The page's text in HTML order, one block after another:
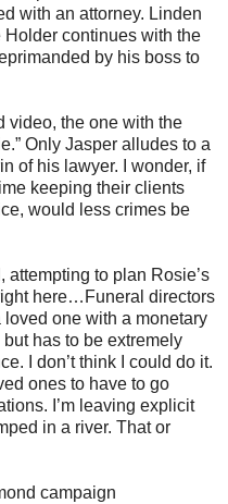
with an attorney. Linden
continues with the
by his boss to
video, the one with the
Only Jasper alludes to a
of his lawyer. I wonder, if
keeping their clients
would less crimes be
to plan Rosie’s
here…Funeral directors
one with a monetary
has to be extremely
I don’t think I could do it.
ones to have to go
I’m leaving explicit
in a river. That or
campaign